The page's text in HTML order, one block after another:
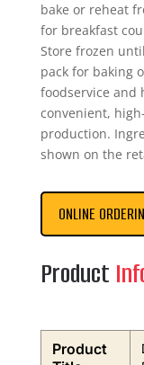
bake or reheat
for breakfast
Store frozen
pack for baking
foodservice and
convenient,
production.
shown on the
ONLINE
Product
Product